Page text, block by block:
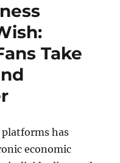
Take
has
economic